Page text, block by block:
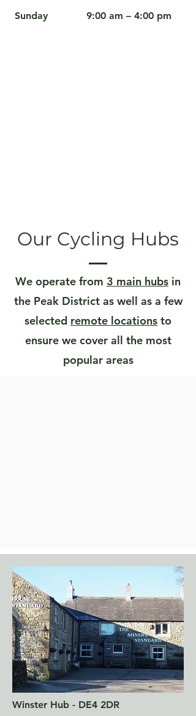
​Sunday
9:00 am – 4:00 pm
Our Cycling Hubs
We operate from 3 main hubs in
the Peak District as well as a few
selected remote locations to
ensure we cover all the most
popular areas
Winster Hub - DE4 2DR